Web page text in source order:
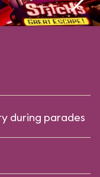
during parades